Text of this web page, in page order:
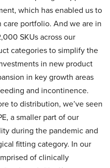
which has enabled us to
portfolio. And we are in
SKUs across our
categories to simplify the
in new product
in key growth areas
and incontinence.
to distribution, we’ve seen
a smaller part of our
during the pandemic and
fitting category. In our
of clinically